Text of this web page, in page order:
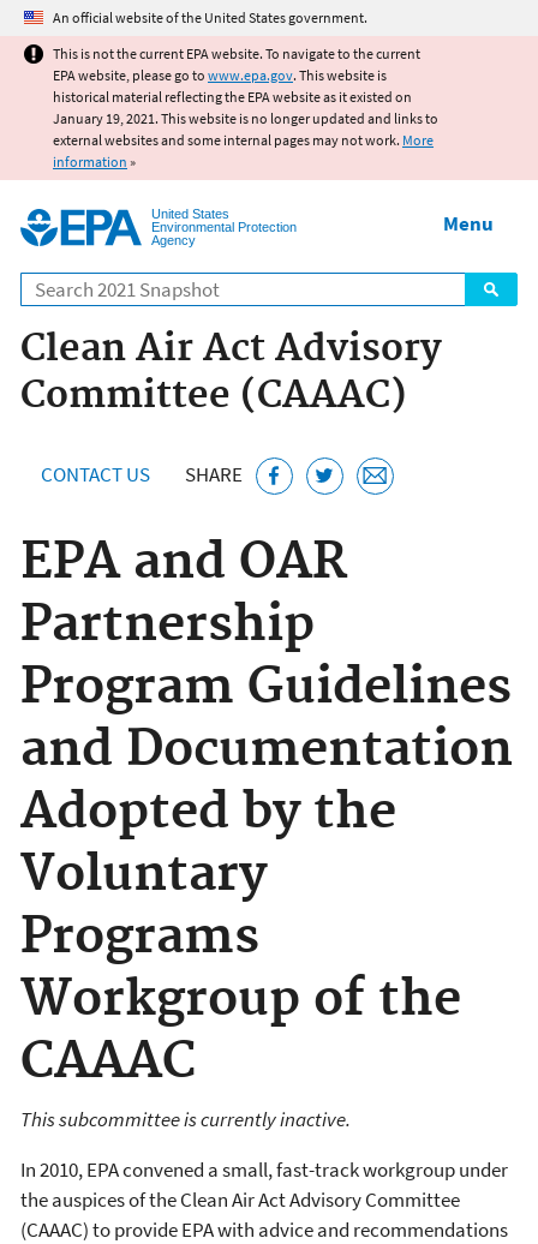
Jump to main content
An official website of the United States government.
This is not the current EPA website. To navigate to the current
EPA website, please go to www.epa.gov. This website is
historical material reflecting the EPA website as it existed on
January 19, 2021. This website is no longer updated and links to
external websites and some internal pages may not work. More
information »
United States
Environmental Protection
Agency
Search
Menu
Clean Air Act Advisory
Committee (CAAAC)
CONTACT US SHARE
EPA and OAR
Partnership
Program Guidelines
and Documentation
Adopted by the
Voluntary
Programs
Workgroup of the
CAAAC
This subcommittee is currently inactive.
In 2010, EPA convened a small, fast-track workgroup under
the auspices of the Clean Air Act Advisory Committee
(CAAAC) to provide EPA with advice and recommendations